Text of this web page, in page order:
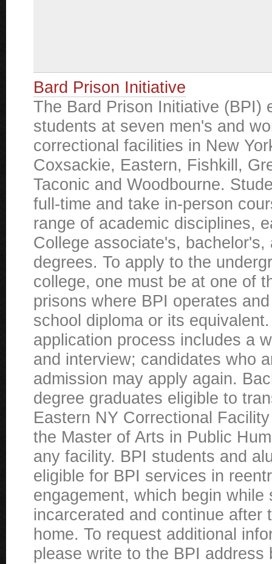
Bard Prison Initiative
The Bard Prison Initiative (BPI)
students at seven men's and
correctional facilities in New
Coxsackie, Eastern, Fishkill,
Taconic and Woodbourne.
full-time and take in-person
range of academic disciplines,
College associate's, bachelor's,
degrees. To apply to the
college, one must be at one of
prisons where BPI operates
school diploma or its
application process includes a
and interview; candidates who
admission may apply again.
degree graduates eligible to
Eastern NY Correctional
the Master of Arts in Public
any facility. BPI students and
eligible for BPI services in
engagement, which begin while
incarcerated and continue after
home. To request additional
please write to the BPI address